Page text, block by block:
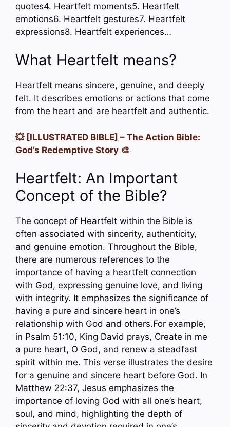
quotes4. Heartfelt moments5. Heartfelt
emotions6. Heartfelt gestures7. Heartfelt
expressions8. Heartfelt experiences…
What Heartfelt means?
Heartfelt means sincere, genuine, and deeply
felt. It describes emotions or actions that come
from the heart and are heartfelt and authentic.
💥 [ILLUSTRATED BIBLE] – The Action Bible:
God’s Redemptive Story 🎨
Heartfelt: An Important
Concept of the Bible?
The concept of Heartfelt within the Bible is
often associated with sincerity, authenticity,
and genuine emotion. Throughout the Bible,
there are numerous references to the
importance of having a heartfelt connection
with God, expressing genuine love, and living
with integrity. It emphasizes the significance of
having a pure and sincere heart in one’s
relationship with God and others.For example,
in Psalm 51:10, King David prays, Create in me
a pure heart, O God, and renew a steadfast
spirit within me. This verse illustrates the desire
for a genuine and sincere heart before God. In
Matthew 22:37, Jesus emphasizes the
importance of loving God with all one’s heart,
soul, and mind, highlighting the depth of